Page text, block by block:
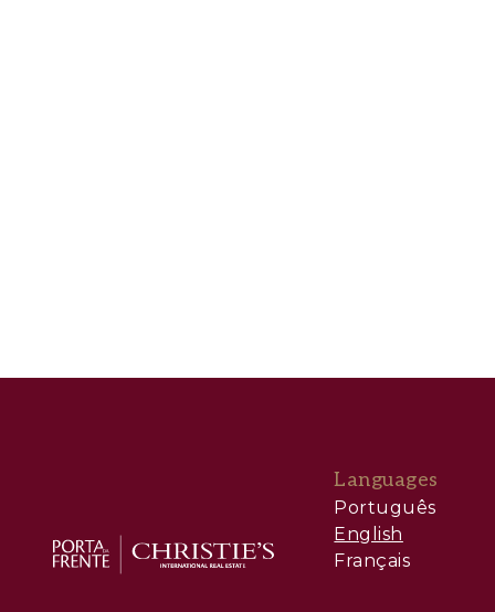
Languages
Português
English
Français